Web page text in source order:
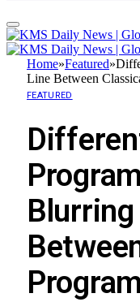
Home»Featured»
Line Between
FEATURED